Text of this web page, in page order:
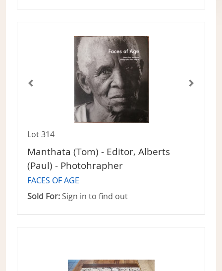
Lot 314
Manthata (Tom) - Editor, Alberts
(Paul) - Photohrapher
FACES OF AGE
Sold For: Sign in to find out